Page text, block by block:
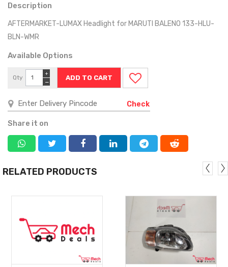
Description
AFTERMARKET-LUMAX Headlight for MARUTI BALENO 133-HLU-
BLN-WMR
Available Options
Qty
−
+
Check
Share it on
RELATED PRODUCTS
MORE